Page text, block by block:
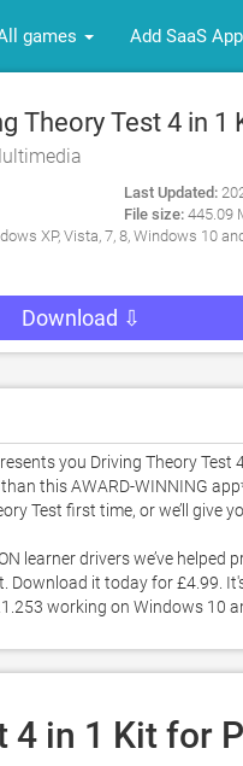
games Add SaaS App
Theory Test 4 in 1
Last Updated:
File size: 445.09
XP, Vista, 7, 8, Windows 10
Download ⇩
you Driving Theory Test
this AWARD-WINNING
Test first time, or we’ll give
learner drivers we’ve helped
Download it today for £4.99.
working on Windows 10
4 in 1 Kit for